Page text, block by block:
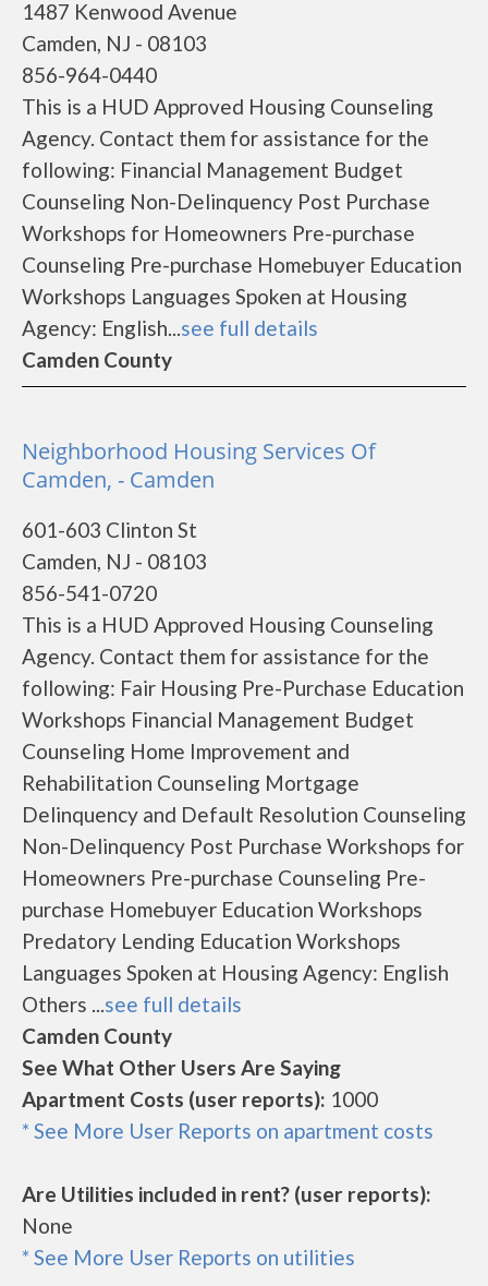
1487 Kenwood Avenue
Camden, NJ - 08103
856-964-0440
This is a HUD Approved Housing Counseling
Agency. Contact them for assistance for the
following: Financial Management Budget
Counseling Non-Delinquency Post Purchase
Workshops for Homeowners Pre-purchase
Counseling Pre-purchase Homebuyer Education
Workshops Languages Spoken at Housing
Agency: English...see full details
Camden County
Neighborhood Housing Services Of
Camden, - Camden
601-603 Clinton St
Camden, NJ - 08103
856-541-0720
This is a HUD Approved Housing Counseling
Agency. Contact them for assistance for the
following: Fair Housing Pre-Purchase Education
Workshops Financial Management Budget
Counseling Home Improvement and
Rehabilitation Counseling Mortgage
Delinquency and Default Resolution Counseling
Non-Delinquency Post Purchase Workshops for
Homeowners Pre-purchase Counseling Pre-
purchase Homebuyer Education Workshops
Predatory Lending Education Workshops
Languages Spoken at Housing Agency: English
Others ...see full details
Camden County
See What Other Users Are Saying
Apartment Costs (user reports): 1000
* See More User Reports on apartment costs
Are Utilities included in rent? (user reports):
None
* See More User Reports on utilities